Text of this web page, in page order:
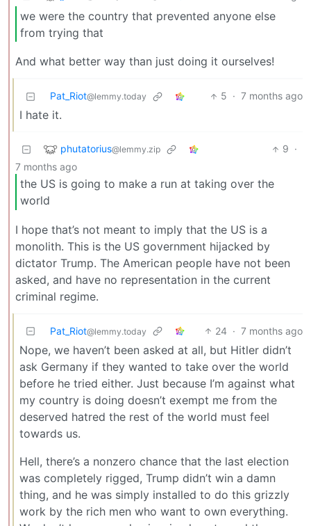
we were the country that prevented anyone else
from trying that
And what better way than just doing it ourselves!
Pat_Riot@lemmy.today 5 · 7 months ago
I hate it.
phutatorius@lemmy.zip 9 ·
7 months ago
the US is going to make a run at taking over the
world
I hope that’s not meant to imply that the US is a
monolith. This is the US government hijacked by
dictator Trump. The American people have not been
asked, and have no representation in the current
criminal regime.
Pat_Riot@lemmy.today 24 · 7 months ago
Nope, we haven’t been asked at all, but Hitler didn’t
ask Germany if they wanted to take over the world
before he tried either. Just because I’m against what
my country is doing doesn’t exempt me from the
deserved hatred the rest of the world must feel
towards us.
Hell, there’s a nonzero chance that the last election
was completely rigged, Trump didn’t win a damn
thing, and he was simply installed to do this grizzly
work by the rich men who want to own everything.